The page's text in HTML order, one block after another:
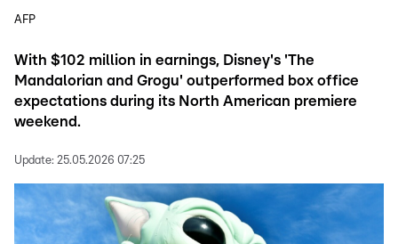
AFP
With $102 million in earnings, Disney's 'The
Mandalorian and Grogu' outperformed box office
expectations during its North American premiere
weekend.
Update: 25.05.2026 07:25